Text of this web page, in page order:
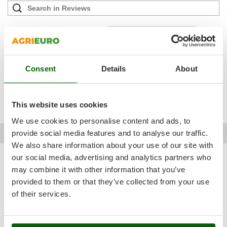
Consent Details About
This website uses cookies
We use cookies to personalise content and ads, to
provide social media features and to analyse our traffic.
We also share information about your use of our site with
our social media, advertising and analytics partners who
may combine it with other information that you’ve
provided to them or that they’ve collected from your use
of their services.
Outdoorchef
Palazzetti
Partisani
Paterlini
Prismafood
R
R.G.V.
Rato
Reber
Resto Italia
french
difficult low cost simple use
tight
desirable good overall quite sturdy very suitable
very succinct
minimum quantity
David A. Pont-saint-esprit (Gard) 11/01/2024
AgriEuro verified purchase 17/12/2023
2,0 See details
Sturdiness
Performance
See original
recurring problem is that when you remove the bottles, the